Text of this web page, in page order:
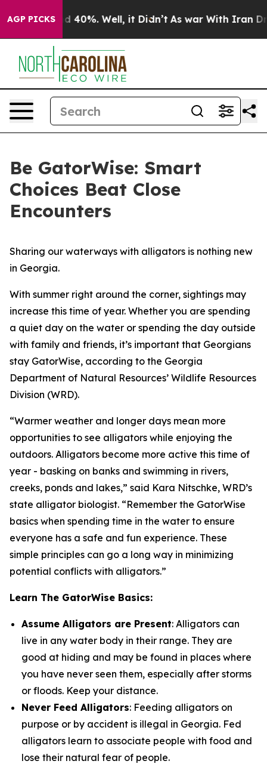
AGP PICKS
Around 40%. Well, it Didn’t As war With Iran
Be GatorWise: Smart
Choices Beat Close
Encounters
Sharing our waterways with alligators is nothing new
in Georgia.
With summer right around the corner, sightings may
increase this time of year. Whether you are spending
a quiet day on the water or spending the day outside
with family and friends, it’s important that Georgians
stay GatorWise, according to the Georgia
Department of Natural Resources’ Wildlife Resources
Division (WRD).
“Warmer weather and longer days mean more
opportunities to see alligators while enjoying the
outdoors. Alligators become more active this time of
year - basking on banks and swimming in rivers,
creeks, ponds and lakes,” said Kara Nitschke, WRD’s
state alligator biologist. “Remember the GatorWise
basics when spending time in the water to ensure
everyone has a safe and fun experience. These
simple principles can go a long way in minimizing
potential conflicts with alligators.”
Learn The GatorWise Basics:
Assume Alligators are Present: Alligators can
live in any water body in their range. They are
good at hiding and may be found in places where
you have never seen them, especially after storms
or floods. Keep your distance.
Never Feed Alligators: Feeding alligators on
purpose or by accident is illegal in Georgia. Fed
alligators learn to associate people with food and
lose their natural fear of people.